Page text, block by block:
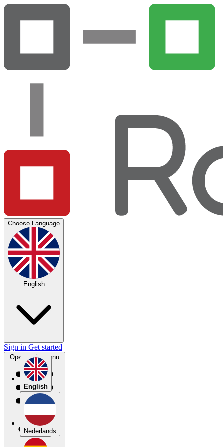
Choose Language
English
English
Nederlands
Sign in Get started
Open main menu